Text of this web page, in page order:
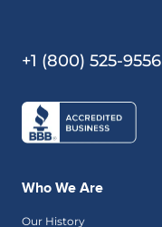
+1 (800) 525-9556
Who We Are
Our History